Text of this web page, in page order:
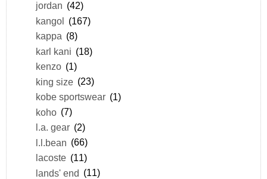
jordan (42)
kangol (167)
kappa (8)
karl kani (18)
kenzo (1)
king size (23)
kobe sportswear (1)
koho (7)
l.a. gear (2)
l.l.bean (66)
lacoste (11)
lands' end (11)